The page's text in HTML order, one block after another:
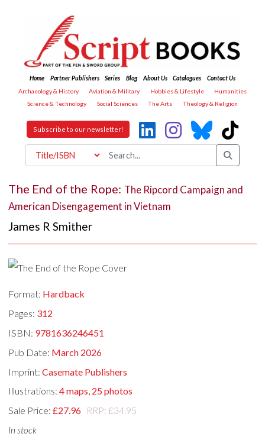
Home Partner Publishers Series Blog About Us Catalogues
Contact Us
Archaeology & History
Aviation & Military Hobbies & Lifestyle
Humanities
Science & Technology
Social Sciences The Arts Theology & Religion
Subscribe to our newsletter!
The End of the Rope: The Ripcord Campaign and
American Disengagement in Vietnam
James R Smither
Format: Hardback
Pages: 312
ISBN: 9781636246451
Pub Date: March 2026
Imprint:Casemate Publishers
Illustrations:4 maps, 25 photos
Sale Price:£27.96 RRP: £34.95
In stock